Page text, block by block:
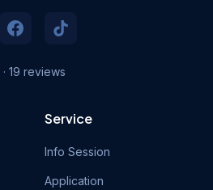
19 reviews
Service
Info Session
Application